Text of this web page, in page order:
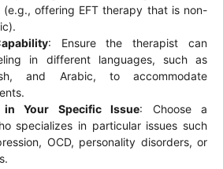
(e.g., offering EFT therapy that is non-
: Ensure the therapist can
in different languages, such as
and Arabic, to accommodate
in Your Specific Issue: Choose a
specializes in particular issues such
OCD, personality disorders, or